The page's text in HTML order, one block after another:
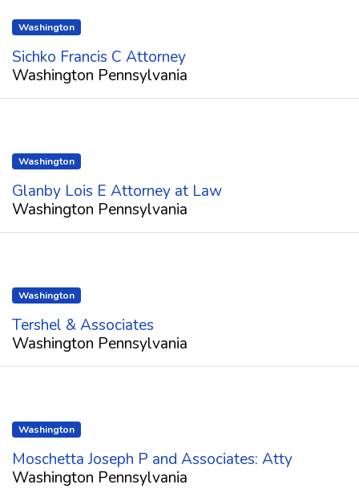
Washington
Sichko Francis C Attorney
Washington Pennsylvania
Washington
Glanby Lois E Attorney at Law
Washington Pennsylvania
Washington
Tershel & Associates
Washington Pennsylvania
Washington
Moschetta Joseph P and Associates: Atty
Washington Pennsylvania